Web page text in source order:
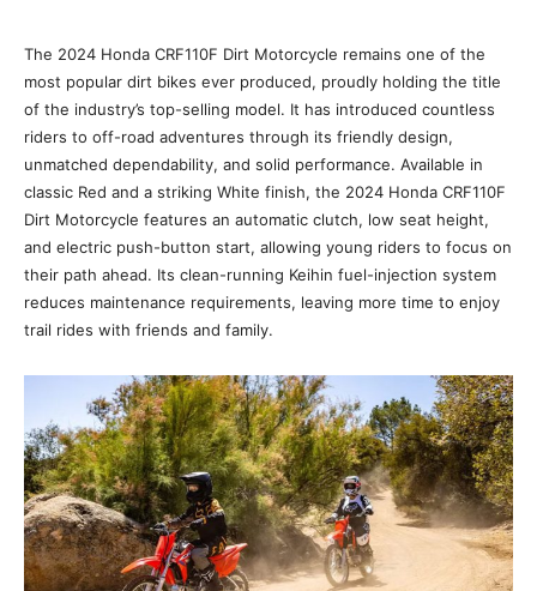
The 2024 Honda CRF110F Dirt Motorcycle remains one of the
most popular dirt bikes ever produced, proudly holding the title
of the industry’s top-selling model. It has introduced countless
riders to off-road adventures through its friendly design,
unmatched dependability, and solid performance. Available in
classic Red and a striking White finish, the 2024 Honda CRF110F
Dirt Motorcycle features an automatic clutch, low seat height,
and electric push-button start, allowing young riders to focus on
their path ahead. Its clean-running Keihin fuel-injection system
reduces maintenance requirements, leaving more time to enjoy
trail rides with friends and family.